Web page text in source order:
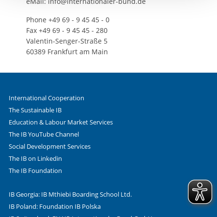
Phone +49 69 - 9 45 45 - 0
Fax +49 69 - 9 45 45 - 280
Valentin-Senger-Straße 5
60389 Frankfurt am Main
International Cooperation
The Sustainable IB
Education & Labour Market Services
The IB YouTube Channel
Social Development Services
The IB on Linkedin
The IB Foundation
IB Georgia: IB Mthiebi Boarding School Ltd.
IB Poland: Foundation IB Polska